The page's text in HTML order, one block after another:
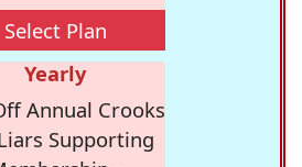
Select Plan
Yearly
Annual Crooks
Supporting